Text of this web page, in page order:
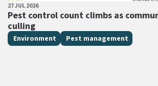
PUBLISHED DATE
27 JUL 2026
Pest control count climbs as
culling
All Tags
Environment Pest management